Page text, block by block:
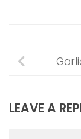
LEAVE A